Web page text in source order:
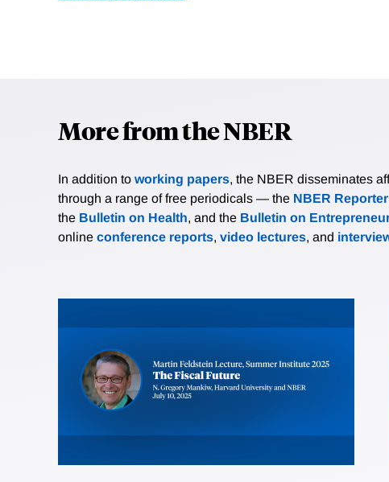
More from the NBER
In addition to working papers, the NBER disseminates
through a range of free periodicals — the NBER Reporter
the Bulletin on Health, and the Bulletin on
online conference reports, video lectures, and